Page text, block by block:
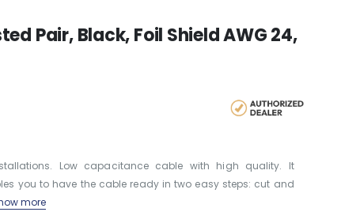
Pair, Black, Foil Shield AWG 24,
Low capacitance cable with high quality. It
you to have the cable ready in two easy steps: cut and
more